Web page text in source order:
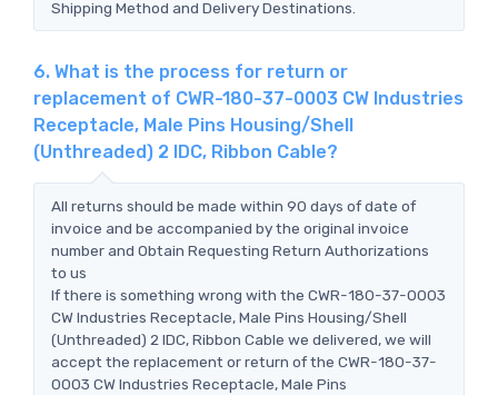
Shipping Method and Delivery Destinations.
6. What is the process for return or
replacement of CWR-180-37-0003 CW Industries
Receptacle, Male Pins Housing/Shell
(Unthreaded) 2 IDC, Ribbon Cable?
All returns should be made within 90 days of date of
invoice and be accompanied by the original invoice
number and Obtain Requesting Return Authorizations
to us
If there is something wrong with the CWR-180-37-0003
CW Industries Receptacle, Male Pins Housing/Shell
(Unthreaded) 2 IDC, Ribbon Cable we delivered, we will
accept the replacement or return of the CWR-180-37-
0003 CW Industries Receptacle, Male Pins